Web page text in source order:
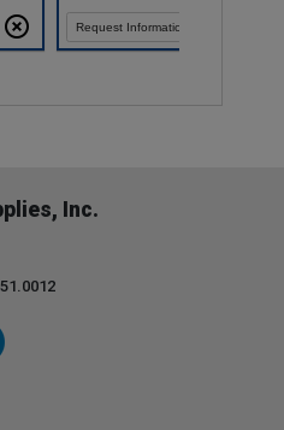
Request Information
Inc.